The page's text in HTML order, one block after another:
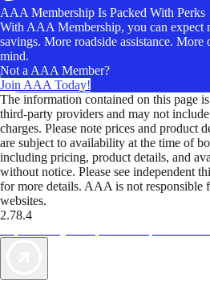
AAA Membership Is Packed With Perks
With AAA Membership, you can expect
savings. More roadside assistance.
mind.
Not a AAA Member?
Join AAA Today!
The information contained on this page
third-party providers and may not
charges. Please note prices and product
are subject to availability at the time of
including pricing, product details, and
without notice. Please see independent
for more details. AAA is not responsible
websites.
2.78.4